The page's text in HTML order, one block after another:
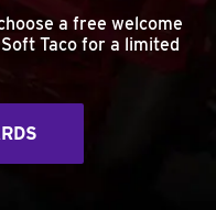
a free welcome
Taco for a limited